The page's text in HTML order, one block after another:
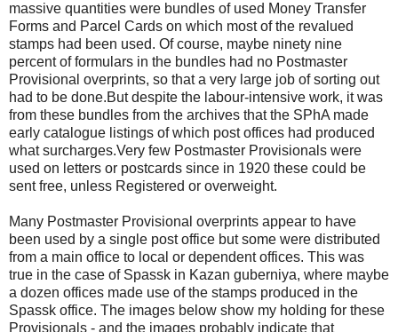
massive quantities were bundles of used Money Transfer
Forms and Parcel Cards on which most of the revalued
stamps had been used. Of course, maybe ninety nine
percent of formulars in the bundles had no Postmaster
Provisional overprints, so that a very large job of sorting out
had to be done.But despite the labour-intensive work, it was
from these bundles from the archives that the SPhA made
early catalogue listings of which post offices had produced
what surcharges.Very few Postmaster Provisionals were
used on letters or postcards since in 1920 these could be
sent free, unless Registered or overweight.
Many Postmaster Provisional overprints appear to have
been used by a single post office but some were distributed
from a main office to local or dependent offices. This was
true in the case of Spassk in Kazan guberniya, where maybe
a dozen offices made use of the stamps produced in the
Spassk office. The images below show my holding for these
Provisionals - and the images probably indicate that